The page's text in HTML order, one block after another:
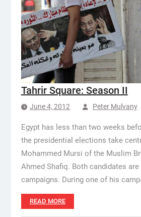
Tahrir Square: Season II
June 4, 2012 Peter Mulvany
Egypt has less than two weeks
the presidential elections take
Mohammed Mursi of the Muslim
Ahmed Shafiq. Both candidates
campaigns. During one of his
READ MORE